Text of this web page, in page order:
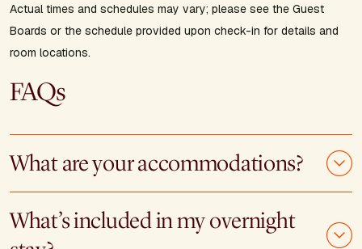
Actual times and schedules may vary; please see the Guest
Boards or the schedule provided upon check-in for details and
room locations.
FAQs
What are your accommodations?
What’s included in my overnight